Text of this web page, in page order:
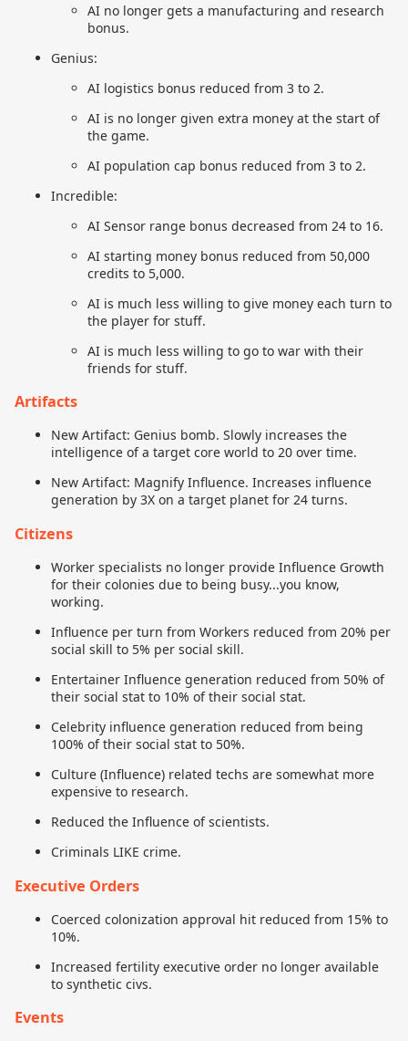
AI no longer gets a manufacturing and research
bonus.
Genius:
AI logistics bonus reduced from 3 to 2.
AI is no longer given extra money at the start of
the game.
AI population cap bonus reduced from 3 to 2.
Incredible:
AI Sensor range bonus decreased from 24 to 16.
AI starting money bonus reduced from 50,000
credits to 5,000.
AI is much less willing to give money each turn to
the player for stuff.
AI is much less willing to go to war with their
friends for stuff.
Artifacts
New Artifact: Genius bomb. Slowly increases the
intelligence of a target core world to 20 over time.
New Artifact: Magnify Influence. Increases influence
generation by 3X on a target planet for 24 turns.
Citizens
Worker specialists no longer provide Influence Growth
for their colonies due to being busy...you know,
working.
Influence per turn from Workers reduced from 20% per
social skill to 5% per social skill.
Entertainer Influence generation reduced from 50% of
their social stat to 10% of their social stat.
Celebrity influence generation reduced from being
100% of their social stat to 50%.
Culture (Influence) related techs are somewhat more
expensive to research.
Reduced the Influence of scientists.
Criminals LIKE crime.
Executive Orders
Coerced colonization approval hit reduced from 15% to
10%.
Increased fertility executive order no longer available
to synthetic civs.
Events